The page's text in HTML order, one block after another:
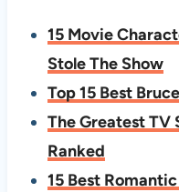
15 Movie
Stole The Show
Top 15 Best
The Greatest TV
Ranked
15 Best